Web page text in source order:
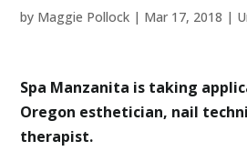
by Maggie Pollock | Mar 17, 2018 |
Spa Manzanita is taking
Oregon esthetician, nail
therapist.